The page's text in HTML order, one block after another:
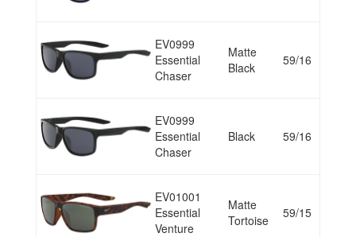
EV0999
Essential
Chaser
Matte
Black
59/16
EV0999
Essential
Chaser
Black 59/16
EV01001
Essential
Venture
Matte
Tortoise
59/15